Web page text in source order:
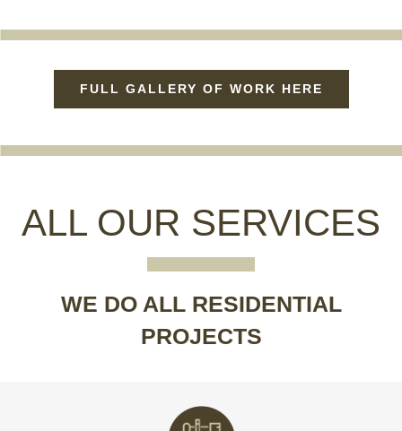
FULL GALLERY OF WORK HERE
ALL OUR SERVICES
WE DO ALL RESIDENTIAL
PROJECTS